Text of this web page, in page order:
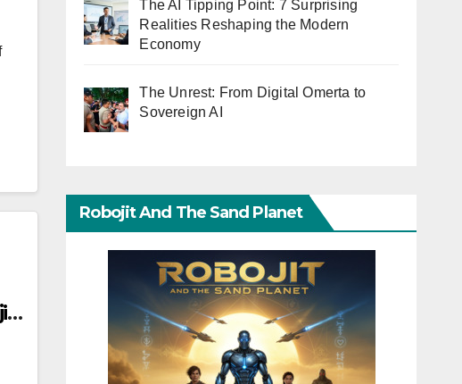
The AI Tipping Point: 7 Surprising
Realities Reshaping the Modern
Economy
The Unrest: From Digital Omerta to
Sovereign AI
Robojit And The Sand Planet